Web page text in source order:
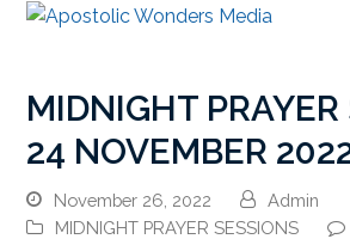
MIDNIGHT PRAYER
24 NOVEMBER
November 26, 2022
Admin
MIDNIGHT PRAYER SESSIONS